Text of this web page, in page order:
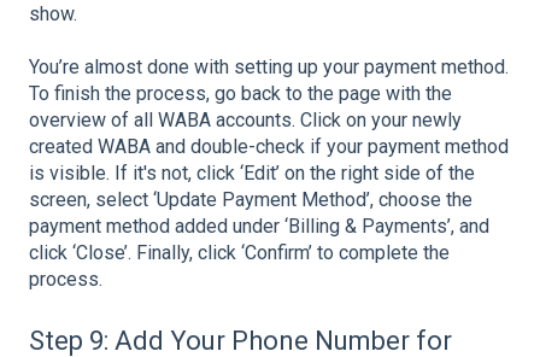
show.
You’re almost done with setting up your payment method.
To finish the process, go back to the page with the
overview of all WABA accounts. Click on your newly
created WABA and double-check if your payment method
is visible. If it's not, click ‘Edit’ on the right side of the
screen, select ‘Update Payment Method’, choose the
payment method added under ‘Billing & Payments’, and
click ‘Close’. Finally, click ‘Confirm’ to complete the
process.
Step 9: Add Your Phone Number for